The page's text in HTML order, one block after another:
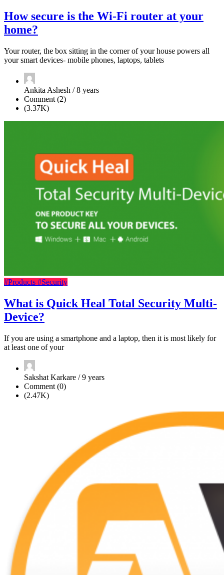
How secure is the Wi-Fi router at your
home?
Your router, the box sitting in the corner of your house powers all
your smart devices- mobile phones, laptops, tablets
Ankita Ashesh / 8 years
Comment (2)
(3.37K)
#Products #Security
What is Quick Heal Total Security Multi-
Device?
If you are using a smartphone and a laptop, then it is most likely for
at least one of your
Sakshat Karkare / 9 years
Comment (0)
(2.47K)